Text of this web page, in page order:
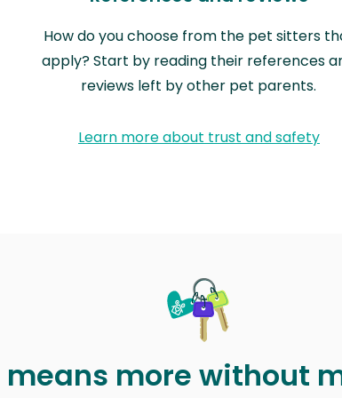
How do you choose from the pet sitters
apply? Start by reading their references
reviews left by other pet parents.
Learn more about trust and safety
means more without